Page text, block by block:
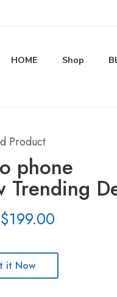
HOME Shop
Product
phone
Trending
it Now